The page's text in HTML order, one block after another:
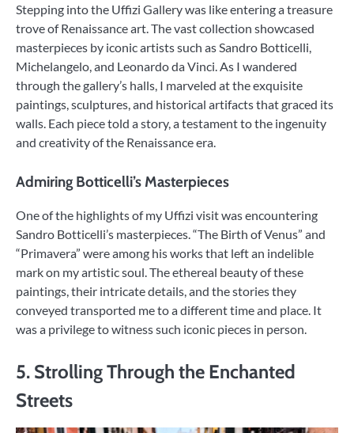
Stepping into the Uffizi Gallery was like entering a treasure
trove of Renaissance art. The vast collection showcased
masterpieces by iconic artists such as Sandro Botticelli,
Michelangelo, and Leonardo da Vinci. As I wandered
through the gallery’s halls, I marveled at the exquisite
paintings, sculptures, and historical artifacts that graced its
walls. Each piece told a story, a testament to the ingenuity
and creativity of the Renaissance era.
Admiring Botticelli’s Masterpieces
One of the highlights of my Uffizi visit was encountering
Sandro Botticelli’s masterpieces. “The Birth of Venus” and
“Primavera” were among his works that left an indelible
mark on my artistic soul. The ethereal beauty of these
paintings, their intricate details, and the stories they
conveyed transported me to a different time and place. It
was a privilege to witness such iconic pieces in person.
5. Strolling Through the Enchanted
Streets